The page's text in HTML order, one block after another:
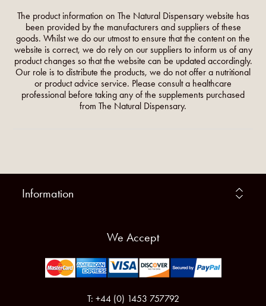
The product information on The Natural Dispensary website has
been provided by the manufacturers and suppliers of these
goods. Whilst we do our utmost to ensure that the content on the
website is correct, we do rely on our suppliers to inform us of any
product changes so that the website can be updated accordingly.
Our role is to distribute the products, we do not offer a nutritional
or product advice service. Please consult a healthcare
professional before taking any of the supplements purchased
from The Natural Dispensary.
Information
We Accept
T: +44 (0) 1453 757792